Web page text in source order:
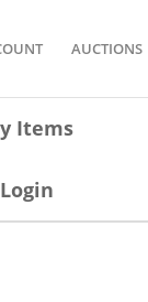
AUCTIONS
Items
Login